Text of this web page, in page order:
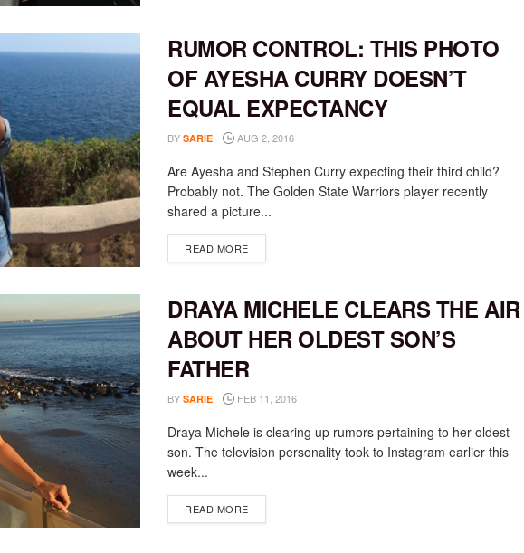
RUMOR CONTROL: THIS PHOTO
OF AYESHA CURRY DOESN’T
EQUAL EXPECTANCY
BY SARIE AUG 2, 2016
Are Ayesha and Stephen Curry expecting their third child?
Probably not. The Golden State Warriors player recently
shared a picture...
READ MOREDETAILS
DRAYA MICHELE CLEARS THE AIR
ABOUT HER OLDEST SON’S
FATHER
BY SARIE FEB 11, 2016
Draya Michele is clearing up rumors pertaining to her oldest
son. The television personality took to Instagram earlier this
week...
READ MOREDETAILS